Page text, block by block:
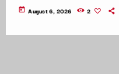
today August 6, 2026 2